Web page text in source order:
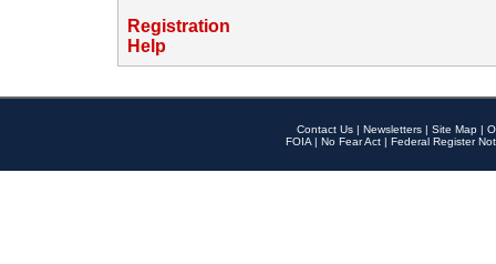
Registration
Help
Contact Us | Newsletters | Site Map |
FOIA | No Fear Act | Federal Register